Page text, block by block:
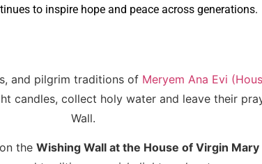
to inspire hope and peace across generations.
and pilgrim traditions of Meryem Ana Evi
candles, collect holy water and leave their
Wall.
the Wishing Wall at the House of Virgin Mary